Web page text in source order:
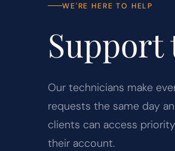
WE'RE HERE TO HELP
Support
Our technicians make
requests the same day
clients can access
their account.